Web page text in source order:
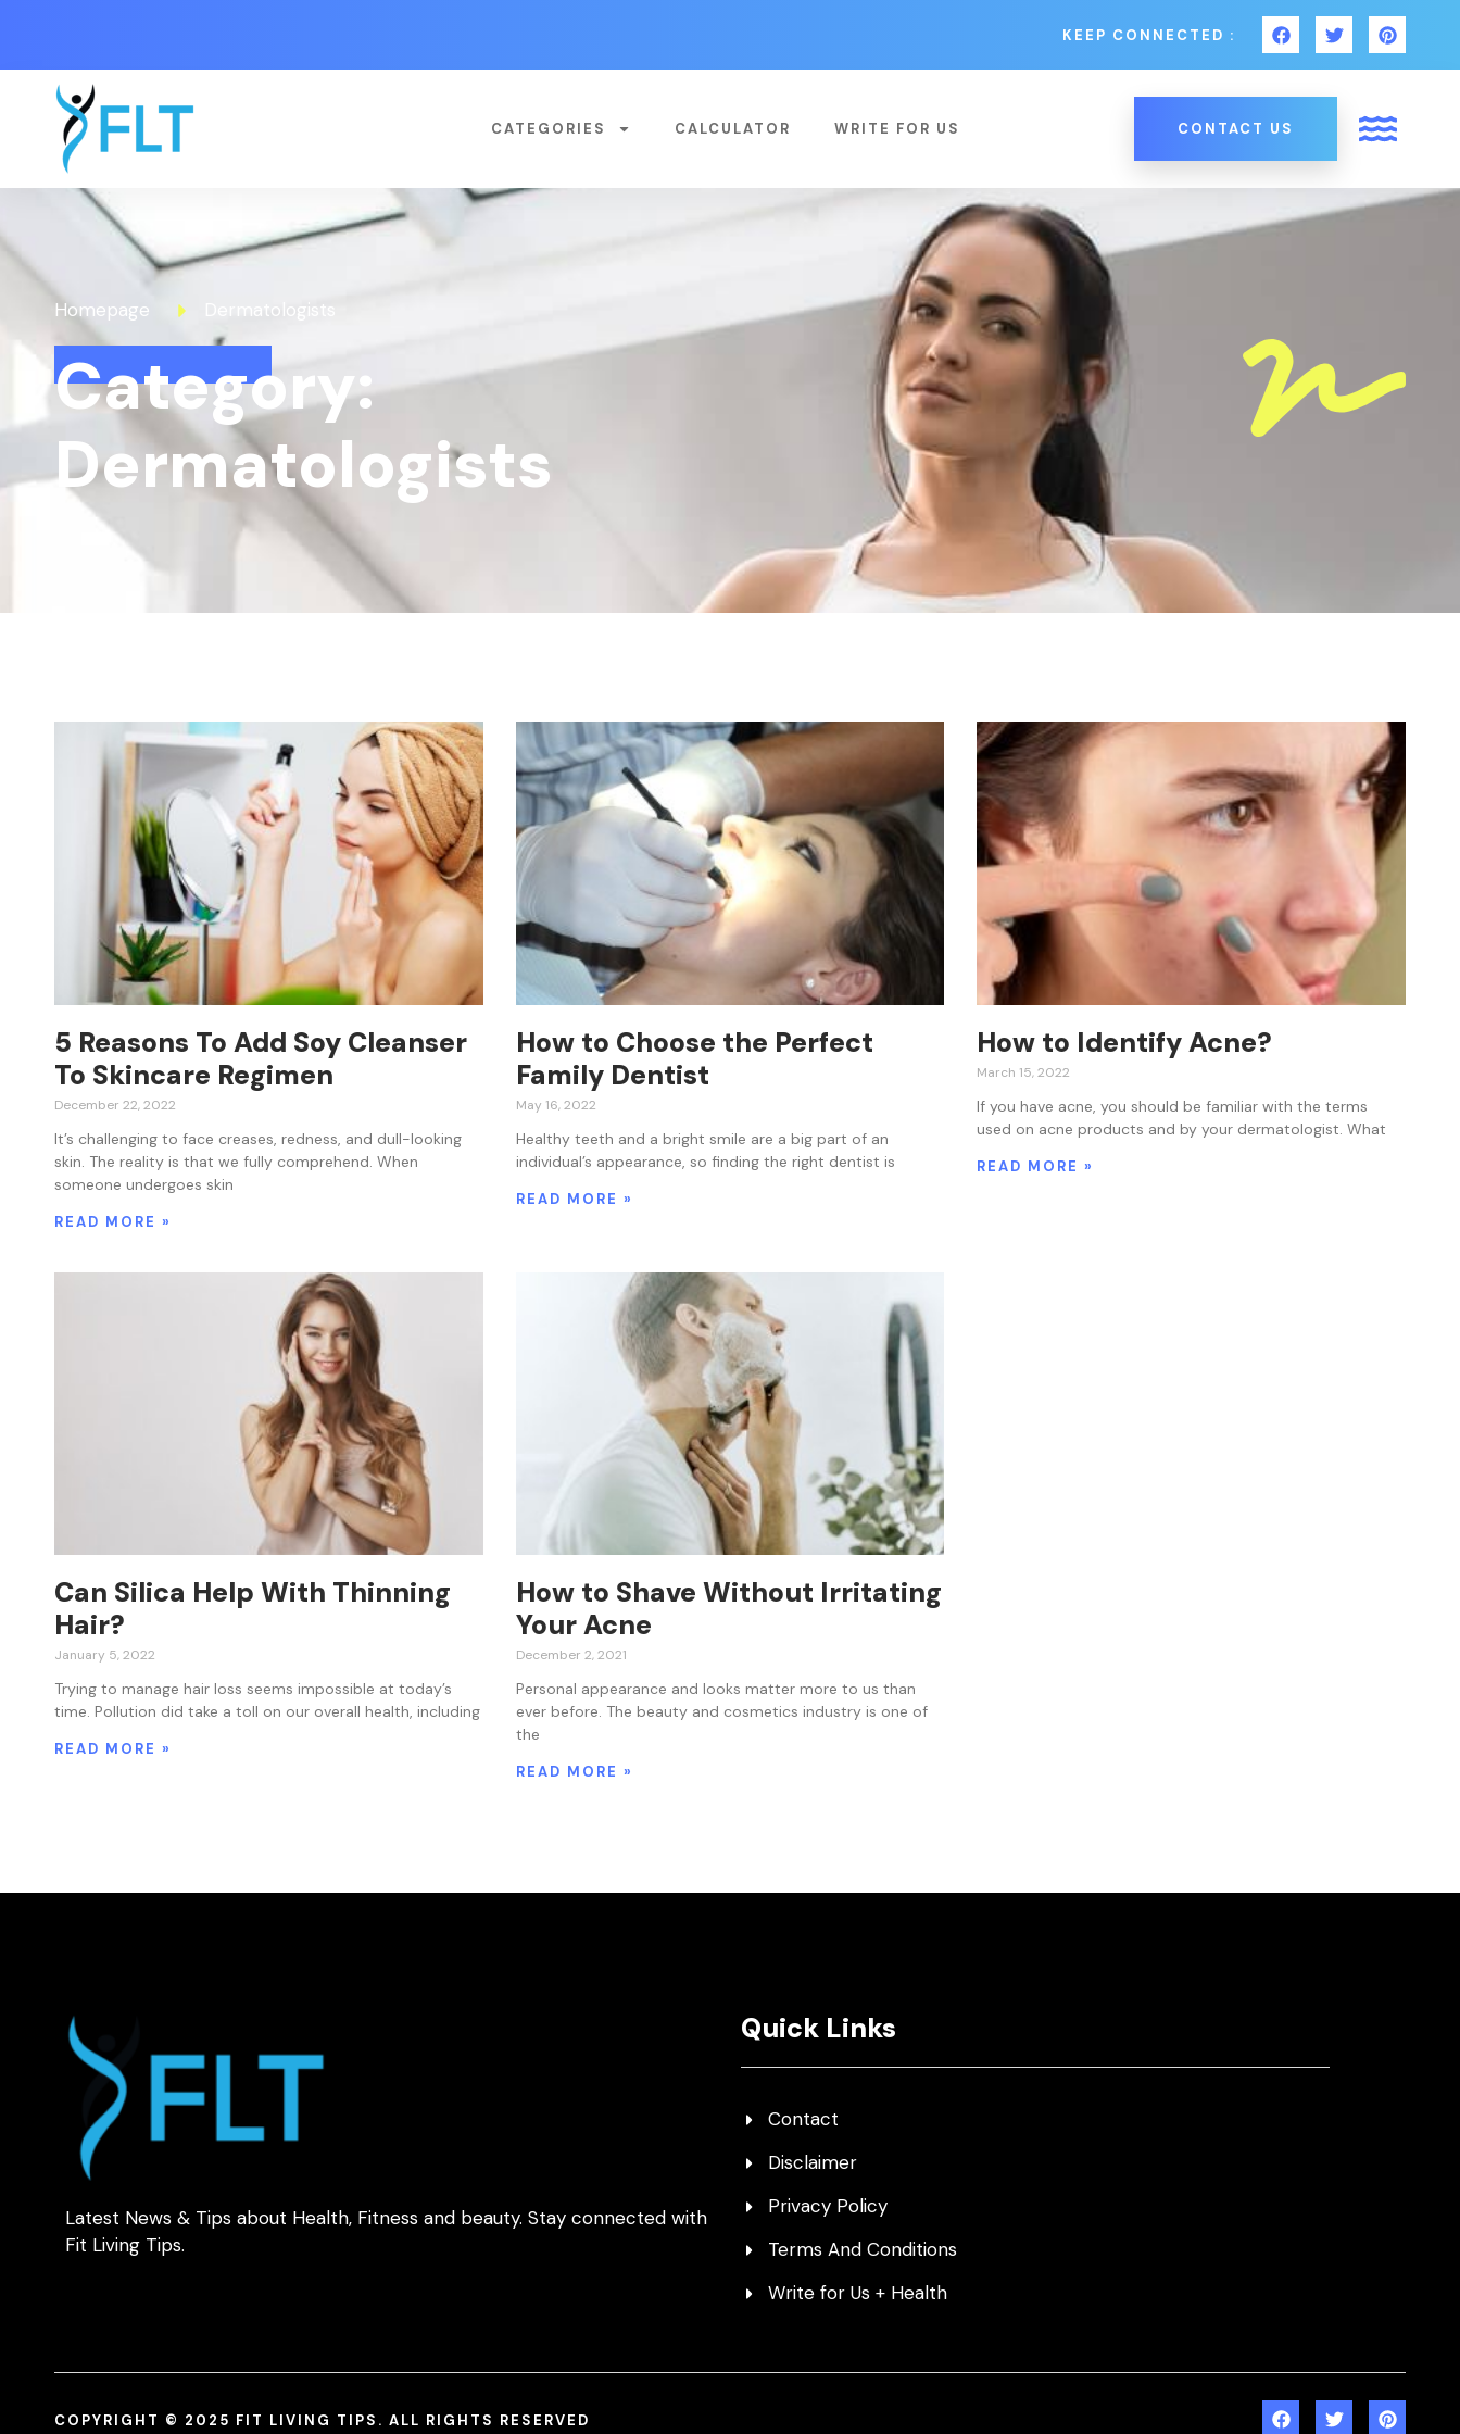
KEEP CONNECTED :
CATEGORIES CALCULATOR WRITE FOR US CONTACT US
Homepage Dermatologists
Category:
Dermatologists
5 Reasons To Add Soy Cleanser
To Skincare Regimen
December 22, 2022
It’s challenging to face creases, redness, and dull-looking
skin. The reality is that we fully comprehend. When
someone undergoes skin
READ MORE »
How to Choose the Perfect
Family Dentist
May 16, 2022
Healthy teeth and a bright smile are a big part of an
individual’s appearance, so finding the right dentist is
READ MORE »
How to Identify Acne?
March 15, 2022
If you have acne, you should be familiar with the terms
used on acne products and by your dermatologist. What
READ MORE »
Can Silica Help With Thinning
Hair?
January 5, 2022
Trying to manage hair loss seems impossible at today’s
time. Pollution did take a toll on our overall health, including
READ MORE »
How to Shave Without Irritating
Your Acne
December 2, 2021
Personal appearance and looks matter more to us than
ever before. The beauty and cosmetics industry is one of
the
READ MORE »
Latest News & Tips about Health, Fitness and beauty. Stay connected with
Fit Living Tips.
Quick Links
Contact
Disclaimer
Privacy Policy
Terms And Conditions
Write for Us + Health
COPYRIGHT © 2025 FIT LIVING TIPS. ALL RIGHTS RESERVED